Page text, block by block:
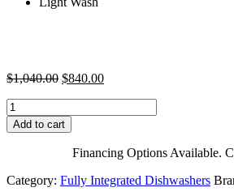
$1,040.00 Original
$1,040.00.
$840.00Current
GE
GPT145SSLSS
18
Fully
Add to cart
Financing Options Available.
Category: Fully Integrated Dishwashers